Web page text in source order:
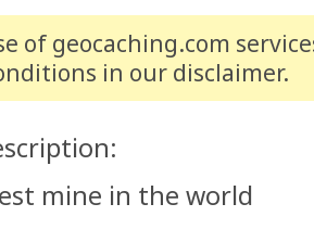
of geocaching.com
in our disclaimer.
mine in the world